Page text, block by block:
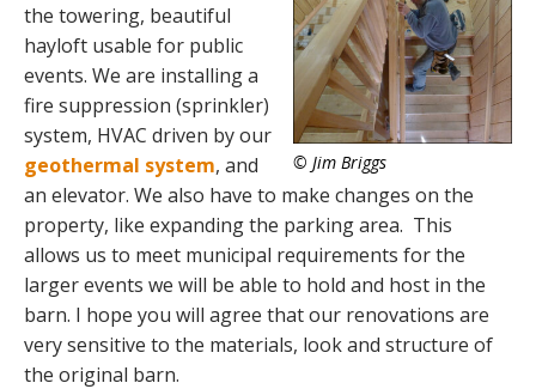
© Jim Briggs
the towering, beautiful
hayloft usable for public
events. We are installing a
fire suppression (sprinkler)
system, HVAC driven by our
geothermal system, and
an elevator. We also have to make changes on the
property, like expanding the parking area. This
allows us to meet municipal requirements for the
larger events we will be able to hold and host in the
barn. I hope you will agree that our renovations are
very sensitive to the materials, look and structure of
the original barn.